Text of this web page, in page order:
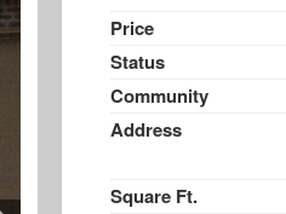
Price
Status
Community
Address
Square Ft.